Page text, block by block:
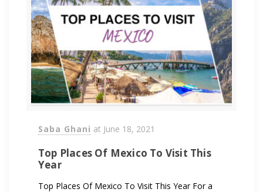
Saba Ghani at June 18, 2021
Top Places Of Mexico To Visit This
Year
Top Places Of Mexico To Visit This Year For a